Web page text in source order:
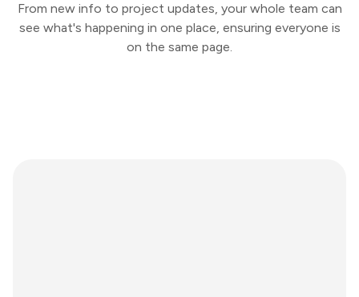
From new info to project updates, your whole team can
see what's happening in one place, ensuring everyone is
on the same page.